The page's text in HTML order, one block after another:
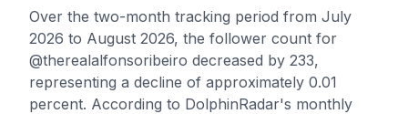
Over the two-month tracking period from July
2026 to August 2026, the follower count for
@therealalfonsoribeiro decreased by 233,
representing a decline of approximately 0.01
percent. According to DolphinRadar's monthly